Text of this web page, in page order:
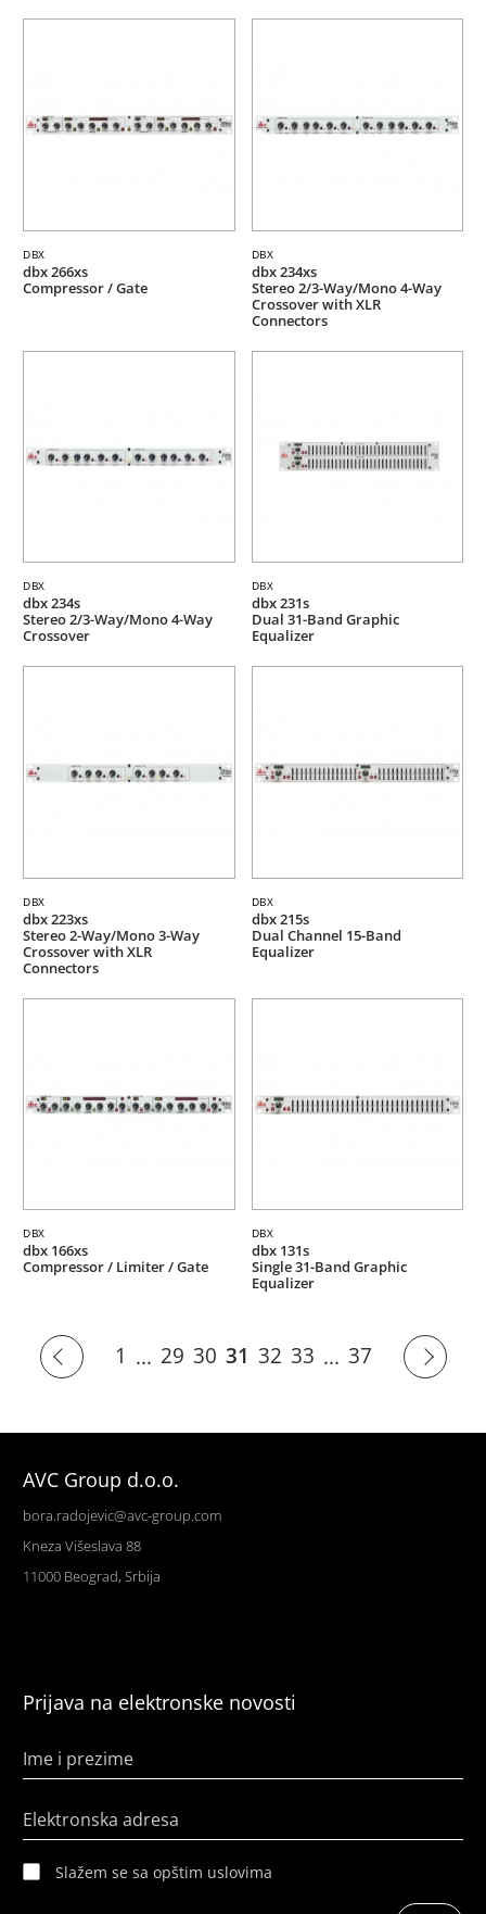
DBX
dbx 266xs
Compressor / Gate
DBX
dbx 234xs
Stereo 2/3-Way/Mono 4-Way
Crossover with XLR
Connectors
DBX
dbx 234s
Stereo 2/3-Way/Mono 4-Way
Crossover
DBX
dbx 231s
Dual 31-Band Graphic
Equalizer
DBX
dbx 223xs
Stereo 2-Way/Mono 3-Way
Crossover with XLR
Connectors
DBX
dbx 215s
Dual Channel 15-Band
Equalizer
DBX
dbx 166xs
Compressor / Limiter / Gate
DBX
dbx 131s
Single 31-Band Graphic
Equalizer
1 ... 29 30 31 32 33 ... 37
AVC Group d.o.o.
bora.radojevic@avc-group.com
Kneza Višeslava 88
11000 Beograd, Srbija
Prijava na elektronske novosti
Ime i prezime
Elektronska adresa
Slažem se sa opštim uslovima